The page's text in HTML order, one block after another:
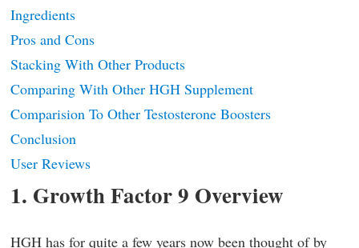
Ingredients
Pros and Cons
Stacking With Other Products
Comparing With Other HGH Supplement
Comparision To Other Testosterone Boosters
Conclusion
User Reviews
1. Growth Factor 9 Overview
HGH has for quite a few years now been thought of by